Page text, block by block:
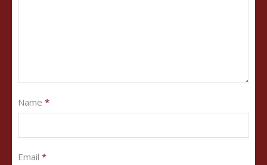
Name *
Email *